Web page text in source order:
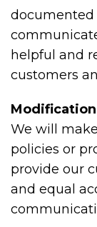
helpful and
customers
We will
policies or
provide our
and equal